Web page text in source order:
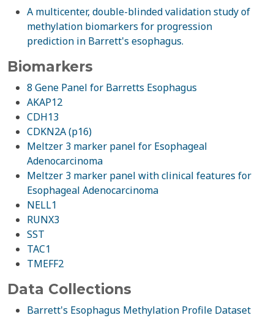
A multicenter, double-blinded validation study of
methylation biomarkers for progression
prediction in Barrett's esophagus.
Biomarkers
8 Gene Panel for Barretts Esophagus
AKAP12
CDH13
CDKN2A (p16)
Meltzer 3 marker panel for Esophageal
Adenocarcinoma
Meltzer 3 marker panel with clinical features for
Esophageal Adenocarcinoma
NELL1
RUNX3
SST
TAC1
TMEFF2
Data Collections
Barrett's Esophagus Methylation Profile Dataset